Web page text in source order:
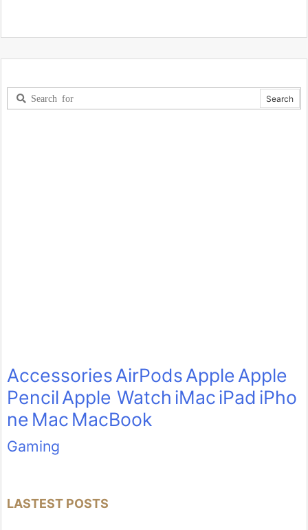
AccessoriesAirPodsAppleApple
PencilApple Watch iMaciPad iPho
ne Mac MacBook
Gaming
LASTEST POSTS